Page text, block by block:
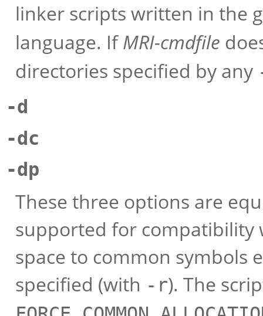
linker scripts written in the
language. IfMRI-cmdfile
directories specified by any
-d
-dc
-dp
These three options are
supported for compatibility
space to common symbols
specified (with -r). The